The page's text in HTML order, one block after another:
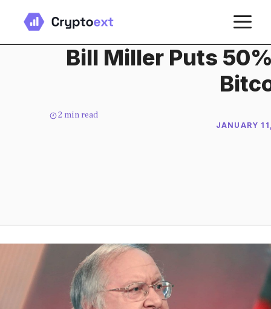
content
Bill Miller Puts
2 min read
JANUARY